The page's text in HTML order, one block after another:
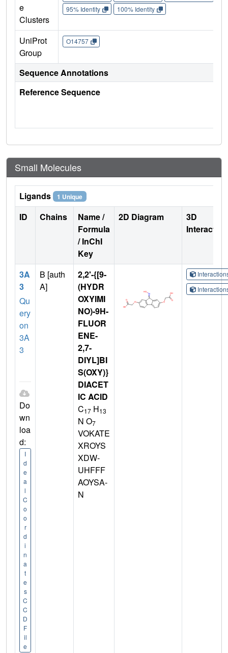
e
Clusters
95% Identity
100% Identity
UniProt
Group
O14757
Sequence Annotations
Reference Sequence
Small Molecules
Ligands 1 Unique
ID Chains
Name /
Formula
/ InChI
Key
2D Diagram
3D
3A
3
Qu
ery
on
3A
3
Do
wn
loa
d:
I
d
e
a
l
C
o
o
r
d
i
n
a
t
e
s
C
C
D
F
il
e
B [auth
A]
2,2'-{[9-
(HYDR
OXYIMI
NO)-9H-
FLUOR
ENE-
2,7-
DIYL]BI
S(OXY)}
DIACET
IC ACID
C17 H13
N O7
VOKATE
XROYS
XDW-
UHFFF
AOYSA-
N